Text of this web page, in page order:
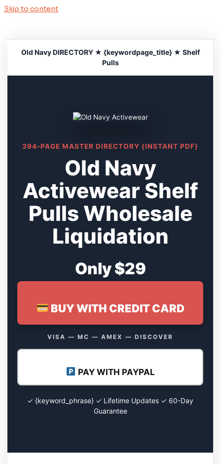
Skip to content
Old Navy DIRECTORY ★ {keywordpage_title} ★ Shelf
Pulls
394-PAGE MASTER DIRECTORY (INSTANT PDF)
Old Navy
Activewear Shelf
Pulls Wholesale
Liquidation
Only $29
BUY WITH CREDIT CARD
VISA — MC — AMEX — DISCOVER
PAY WITH PAYPAL
✓ {keyword_phrase} ✓ Lifetime Updates ✓ 60-Day
Guarantee